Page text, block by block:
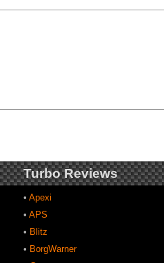
Turbo Reviews
• Apexi
• APS
• Blitz
• BorgWarner